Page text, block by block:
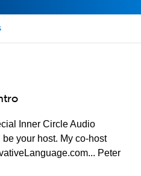
Inner Circle Audio
your host. My co-host
Peter